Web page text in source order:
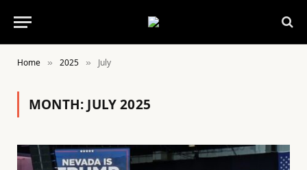
Home » 2025 » July
MONTH: JULY 2025